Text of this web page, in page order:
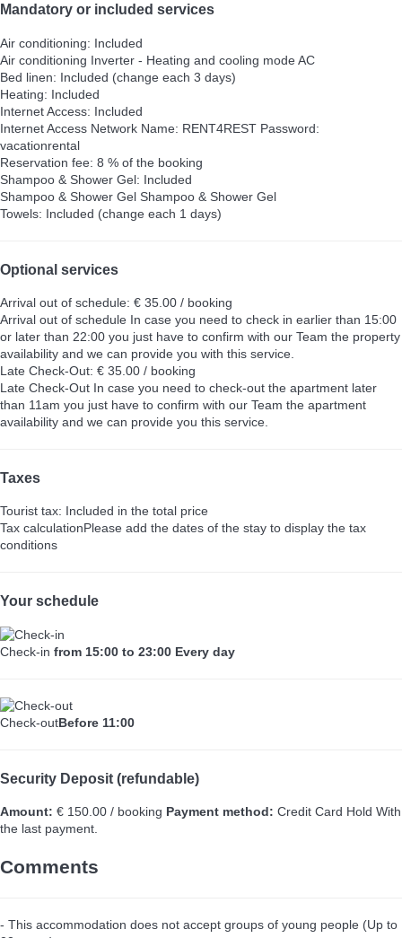
Mandatory or included services
Air conditioning: Included
Air conditioning Inverter - Heating and cooling mode AC
Bed linen: Included (change each 3 days)
Heating: Included
Internet Access: Included
Internet Access Network Name: RENT4REST Password:
vacationrental
Reservation fee: 8 % of the booking
Shampoo & Shower Gel: Included
Shampoo & Shower Gel Shampoo & Shower Gel
Towels: Included (change each 1 days)
Optional services
Arrival out of schedule: € 35.00 / booking
Arrival out of schedule In case you need to check in earlier than 15:00
or later than 22:00 you just have to confirm with our Team the property
availability and we can provide you with this service.
Late Check-Out: € 35.00 / booking
Late Check-Out In case you need to check-out the apartment later
than 11am you just have to confirm with our Team the apartment
availability and we can provide you this service.
Taxes
Tourist tax: Included in the total price
Tax calculationPlease add the dates of the stay to display the tax
conditions
Your schedule
Check-in from 15:00 to 23:00 Every day
Check-outBefore 11:00
Security Deposit (refundable)
Amount: € 150.00 / booking Payment method: Credit Card Hold With
the last payment.
Comments
- This accommodation does not accept groups of young people (Up to